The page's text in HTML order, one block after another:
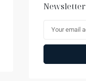
Newsletter